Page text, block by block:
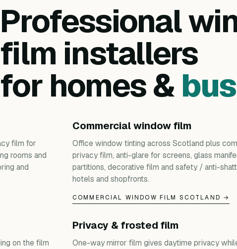
Professional
film installers
for homes &
film for
rooms and
and
Commercial window film
Office window tinting across Scotland plus
privacy film, anti-glare for screens, glass
partitions, decorative film and safety / anti-
hotels and shopfronts.
COMMERCIAL WINDOW FILM SCOTLAND →
on the film
Privacy & frosted film
One-way mirror film gives daytime privacy